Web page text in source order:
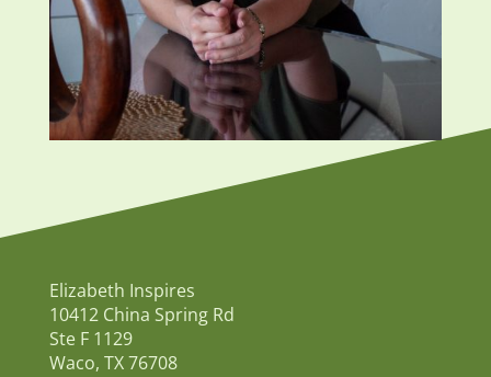
Elizabeth Inspires
10412 China Spring Rd
Ste F 1129
Waco, TX 76708